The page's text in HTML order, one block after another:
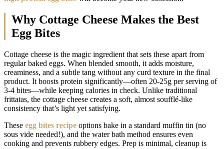
Why Cottage Cheese Makes the Best
Egg Bites
Cottage cheese is the magic ingredient that sets these apart from
regular baked eggs. When blended smooth, it adds moisture,
creaminess, and a subtle tang without any curd texture in the final
product. It boosts protein significantly—often 20-25g per serving of
3-4 bites—while keeping calories in check. Unlike traditional
frittatas, the cottage cheese creates a soft, almost soufflé-like
consistency that’s light yet satisfying.
These egg bites recipe options bake in a standard muffin tin (no
sous vide needed!), and the water bath method ensures even
cooking and prevents rubbery edges. Prep is minimal, cleanup is